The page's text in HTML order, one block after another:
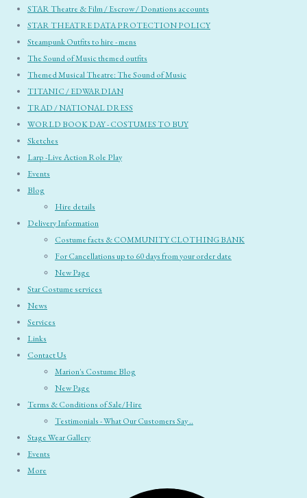
STAR Theatre & Film / Escrow / Donations accounts
STAR THEATRE DATA PROTECTION POLICY
Steampunk Outfits to hire - mens
The Sound of Music themed outfits
Themed Musical Theatre: The Sound of Music
TITANIC / EDWARDIAN
TRAD / NATIONAL DRESS
WORLD BOOK DAY - COSTUMES TO BUY
Sketches
Larp -Live Action Role Play
Events
Blog
Hire details
Delivery Information
Costume facts & COMMUNITY CLOTHING BANK
For Cancellations up to 60 days from your order date
New Page
Star Costume services
News
Services
Links
Contact Us
Marion's Costume Blog
New Page
Terms & Conditions of Sale/Hire
Testimonials - What Our Customers Say ..
Stage Wear Gallery
Events
More